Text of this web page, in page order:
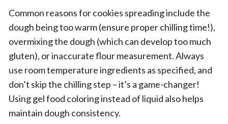
Common reasons for cookies spreading include the
dough being too warm (ensure proper chilling time!),
overmixing the dough (which can develop too much
gluten), or inaccurate flour measurement. Always
use room temperature ingredients as specified, and
don’t skip the chilling step – it’s a game-changer!
Using gel food coloring instead of liquid also helps
maintain dough consistency.